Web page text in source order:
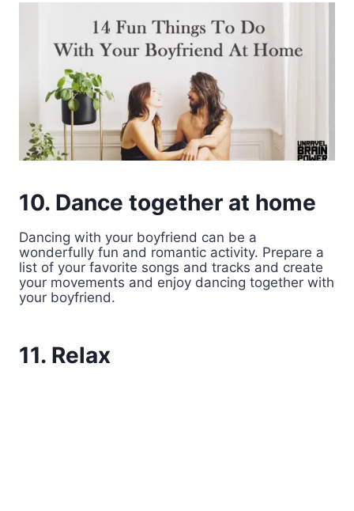
10. Dance together at home
Dancing with your boyfriend can be a
wonderfully fun and romantic activity. Prepare a
list of your favorite songs and tracks and create
your movements and enjoy dancing together with
your boyfriend.
11. Relax